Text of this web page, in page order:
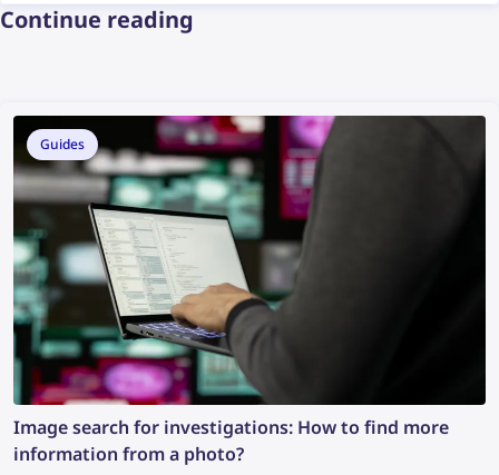
Continue reading
Guides
Image search for investigations: How to find more
information from a photo?